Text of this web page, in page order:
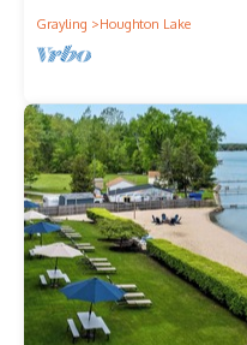
Grayling
Houghton Lake